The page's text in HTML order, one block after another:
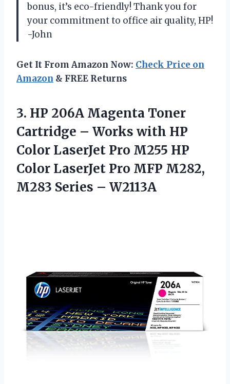
bonus, it’s eco-friendly! Thank you for
your commitment to office air quality, HP!
-John
Get It From Amazon Now: Check Price on
Amazon & FREE Returns
3. HP 206A Magenta Toner
Cartridge – Works with HP
Color LaserJet Pro M255 HP
Color LaserJet Pro MFP M282,
M283 Series – W2113A